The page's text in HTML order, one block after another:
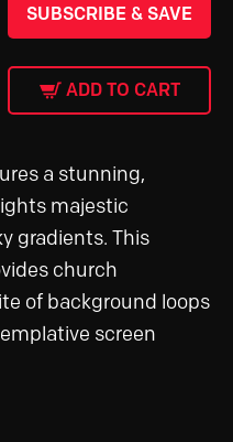
SUBSCRIBE & SAVE
ADD TO CART
a stunning,
majestic
gradients. This
church
of background loops
screen